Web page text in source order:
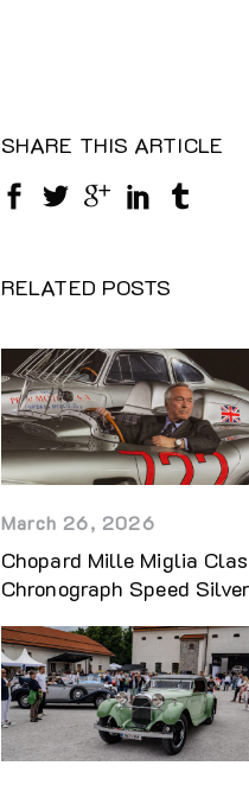
SHARE THIS ARTICLE
RELATED POSTS
March 26, 2026
Chopard Mille Miglia
Chronograph Speed Silver